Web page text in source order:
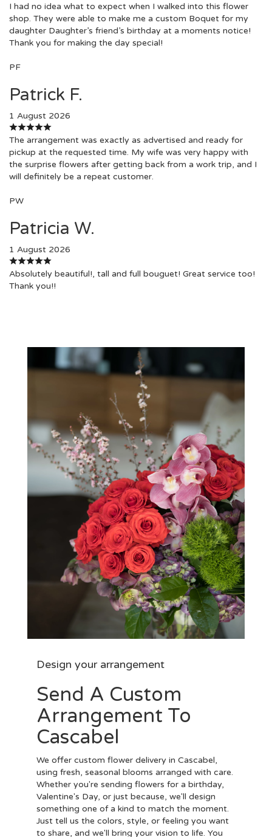
I had no idea what to expect when I walked into this flower
shop. They were able to make me a custom Boquet for my
daughter Daughter’s friend’s birthday at a moments notice!
Thank you for making the day special!
PF
Patrick F.
1 August 2026
The arrangement was exactly as advertised and ready for
pickup at the requested time. My wife was very happy with
the surprise flowers after getting back from a work trip, and I
will definitely be a repeat customer.
PW
Patricia W.
1 August 2026
Absolutely beautiful!, tall and full bouguet! Great service too!
Thank you!!
Design your arrangement
Send A Custom
Arrangement To
Cascabel
We offer custom flower delivery in Cascabel,
using fresh, seasonal blooms arranged with care.
Whether you're sending flowers for a birthday,
Valentine's Day, or just because, we'll design
something one of a kind to match the moment.
Just tell us the colors, style, or feeling you want
to share, and we'll bring your vision to life. You